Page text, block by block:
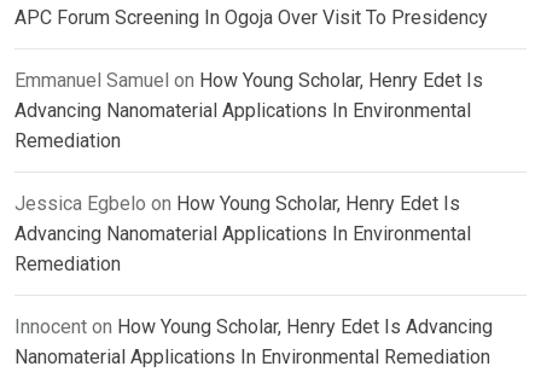
APC Forum Screening In Ogoja Over Visit To Presidency
Emmanuel Samuel on How Young Scholar, Henry Edet Is
Advancing Nanomaterial Applications In Environmental
Remediation
Jessica Egbelo on How Young Scholar, Henry Edet Is
Advancing Nanomaterial Applications In Environmental
Remediation
Innocent on How Young Scholar, Henry Edet Is Advancing
Nanomaterial Applications In Environmental Remediation